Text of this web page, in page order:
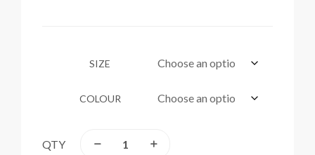
SIZE
COLOUR
QTY